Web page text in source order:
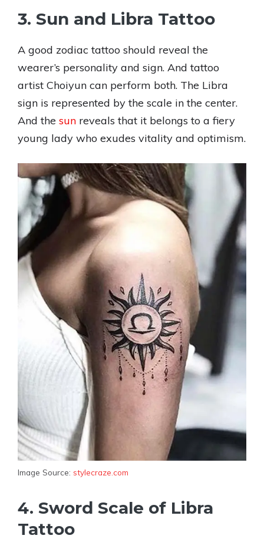
3. Sun and Libra Tattoo
A good zodiac tattoo should reveal the
wearer’s personality and sign. And tattoo
artist Choiyun can perform both. The Libra
sign is represented by the scale in the center.
And the sun reveals that it belongs to a fiery
young lady who exudes vitality and optimism.
Image Source: stylecraze.com
4. Sword Scale of Libra
Tattoo